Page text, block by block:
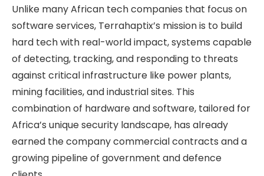
Unlike many African tech companies that focus on
software services, Terrahaptix’s mission is to build
hard tech with real-world impact, systems capable
of detecting, tracking, and responding to threats
against critical infrastructure like power plants,
mining facilities, and industrial sites. This
combination of hardware and software, tailored for
Africa’s unique security landscape, has already
earned the company commercial contracts and a
growing pipeline of government and defence